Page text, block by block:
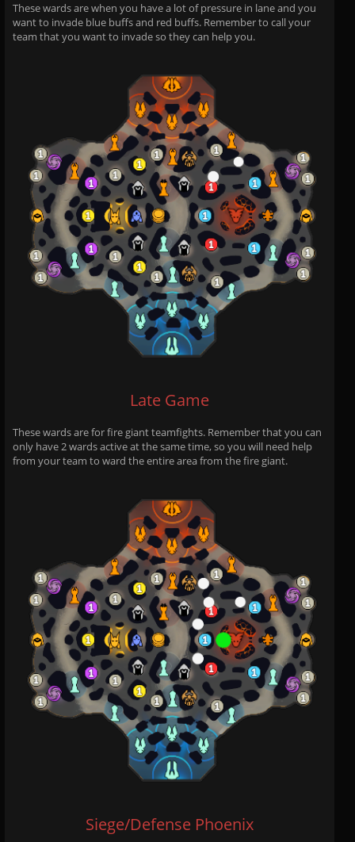
These wards are when you have a lot of pressure in lane and you
want to invade blue buffs and red buffs. Remember to call your
team that you want to invade so they can help you.
Late Game
These wards are for fire giant teamfights. Remember that you can
only have 2 wards active at the same time, so you will need help
from your team to ward the entire area from the fire giant.
Siege/Defense Phoenix